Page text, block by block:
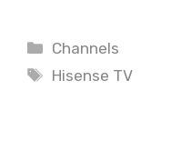
Categories
Channels
Tags
Hisense TV